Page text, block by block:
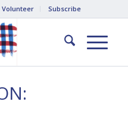
Volunteer Subscribe